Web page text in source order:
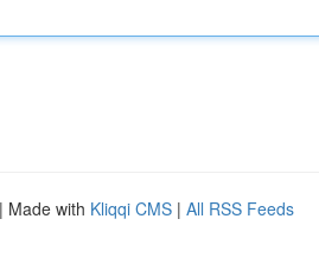
| Made with Kliqqi CMS | All RSS Feeds